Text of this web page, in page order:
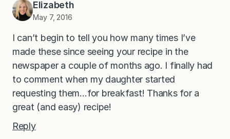
Elizabeth
May 7, 2016
I can’t begin to tell you how many times I’ve
made these since seeing your recipe in the
newspaper a couple of months ago. I finally had
to comment when my daughter started
requesting them…for breakfast! Thanks for a
great (and easy) recipe!
Reply